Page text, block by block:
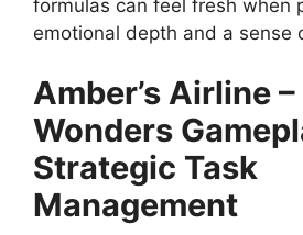
formulas can feel fresh when
emotional depth and a sense
Amber’s Airline –
Wonders
Strategic Task
Management